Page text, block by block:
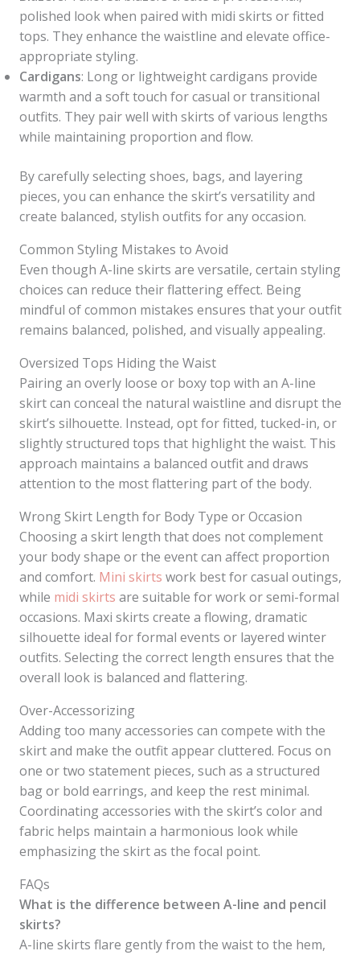
polished look when paired with midi skirts or fitted
tops. They enhance the waistline and elevate office-
appropriate styling.
Cardigans: Long or lightweight cardigans provide
warmth and a soft touch for casual or transitional
outfits. They pair well with skirts of various lengths
while maintaining proportion and flow.
By carefully selecting shoes, bags, and layering
pieces, you can enhance the skirt’s versatility and
create balanced, stylish outfits for any occasion.
Common Styling Mistakes to Avoid
Even though A-line skirts are versatile, certain styling
choices can reduce their flattering effect. Being
mindful of common mistakes ensures that your outfit
remains balanced, polished, and visually appealing.
Oversized Tops Hiding the Waist
Pairing an overly loose or boxy top with an A-line
skirt can conceal the natural waistline and disrupt the
skirt’s silhouette. Instead, opt for fitted, tucked-in, or
slightly structured tops that highlight the waist. This
approach maintains a balanced outfit and draws
attention to the most flattering part of the body.
Wrong Skirt Length for Body Type or Occasion
Choosing a skirt length that does not complement
your body shape or the event can affect proportion
and comfort. Mini skirts work best for casual outings,
while midi skirts are suitable for work or semi-formal
occasions. Maxi skirts create a flowing, dramatic
silhouette ideal for formal events or layered winter
outfits. Selecting the correct length ensures that the
overall look is balanced and flattering.
Over-Accessorizing
Adding too many accessories can compete with the
skirt and make the outfit appear cluttered. Focus on
one or two statement pieces, such as a structured
bag or bold earrings, and keep the rest minimal.
Coordinating accessories with the skirt’s color and
fabric helps maintain a harmonious look while
emphasizing the skirt as the focal point.
FAQs
What is the difference between A-line and pencil
skirts?
A-line skirts flare gently from the waist to the hem,